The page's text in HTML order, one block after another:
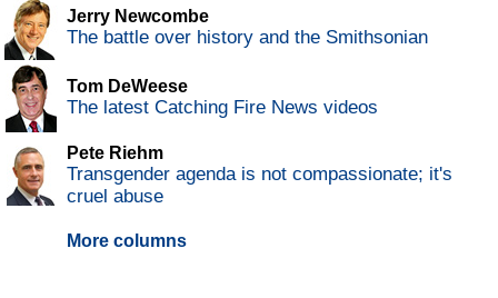
Jerry Newcombe
The battle over history and the Smithsonian
Tom DeWeese
The latest Catching Fire News videos
Pete Riehm
Transgender agenda is not compassionate; it's
cruel abuse
More columns